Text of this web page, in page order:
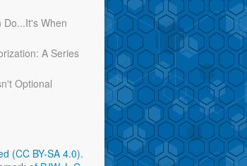
Do...It's When
A Series
Optional
(CC BY-SA 4.0).